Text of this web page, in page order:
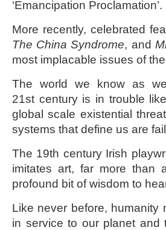
‘Emancipation Proclamation’.
More recently, celebrated
The China Syndrome, and
most implacable issues of
The world we know as
21st century is in trouble
global scale existential
systems that define us are
The 19th century Irish
imitates art, far more than
profound bit of wisdom to
Like never before, humanity
in service to our planet and